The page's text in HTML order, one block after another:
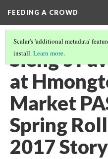
FEEDING A CROWD
Scalar's 'additional metadata'
install.Learn more.
Sieng's
at
Market
Spring
2017